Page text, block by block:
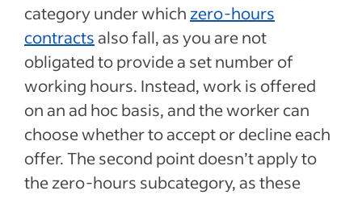
category under which zero-hours
contracts also fall, as you are not
obligated to provide a set number of
working hours. Instead, work is offered
on an ad hoc basis, and the worker can
choose whether to accept or decline each
offer. The second point doesn’t apply to
the zero-hours subcategory, as these